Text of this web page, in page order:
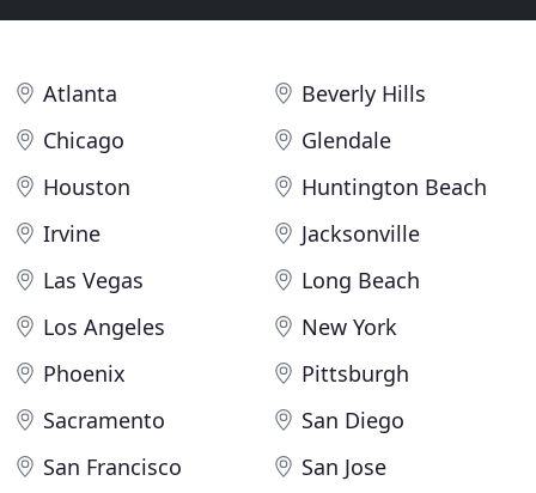
Atlanta
Beverly Hills
Chicago
Glendale
Houston
Huntington Beach
Irvine
Jacksonville
Las Vegas
Long Beach
Los Angeles
New York
Phoenix
Pittsburgh
Sacramento
San Diego
San Francisco
San Jose